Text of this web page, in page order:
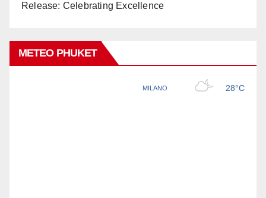
Release: Celebrating Excellence
METEO PHUKET